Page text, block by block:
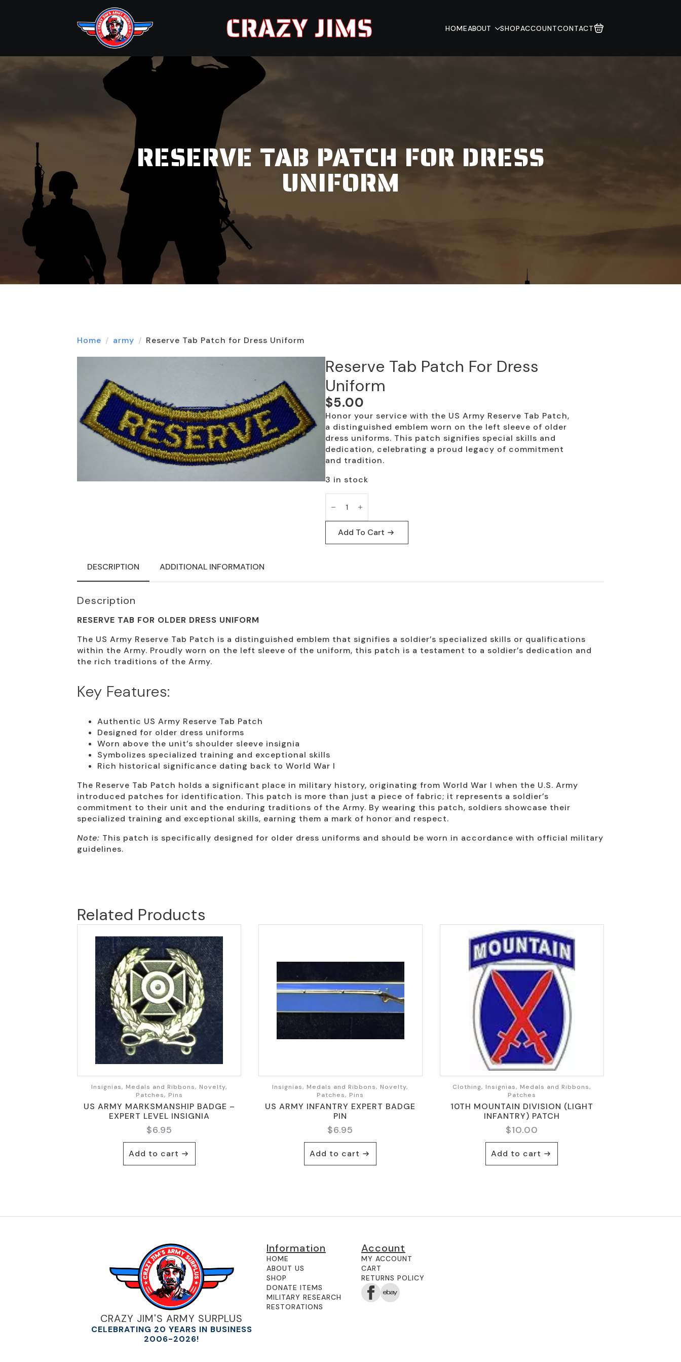
CRAZY JIMS HOMEABOUT SHOPACCOUNTCONTACT
RESERVE TAB PATCH FOR DRESS
UNIFORM
Home army Reserve Tab Patch for Dress Uniform
Reserve Tab Patch For Dress
Uniform
$5.00
Honor your service with the US Army Reserve Tab Patch,
a distinguished emblem worn on the left sleeve of older
dress uniforms. This patch signifies special skills and
dedication, celebrating a proud legacy of commitment
and tradition.
3 in stock
Reserve
Tab
Patch
for
Dress
Uniform
quantity
Add To Cart
DESCRIPTION ADDITIONAL INFORMATION
Description
RESERVE TAB FOR OLDER DRESS UNIFORM
The US Army Reserve Tab Patch is a distinguished emblem that signifies a soldier’s specialized skills or qualifications
within the Army. Proudly worn on the left sleeve of the uniform, this patch is a testament to a soldier’s dedication and
the rich traditions of the Army.
Key Features:
Authentic US Army Reserve Tab Patch
Designed for older dress uniforms
Worn above the unit’s shoulder sleeve insignia
Symbolizes specialized training and exceptional skills
Rich historical significance dating back to World War I
The Reserve Tab Patch holds a significant place in military history, originating from World War I when the U.S. Army
introduced patches for identification. This patch is more than just a piece of fabric; it represents a soldier’s
commitment to their unit and the enduring traditions of the Army. By wearing this patch, soldiers showcase their
specialized training and exceptional skills, earning them a mark of honor and respect.
Note: This patch is specifically designed for older dress uniforms and should be worn in accordance with official military
guidelines.
Related Products
Insignias, Medals and Ribbons, Novelty,
Patches, Pins
US ARMY MARKSMANSHIP BADGE –
EXPERT LEVEL INSIGNIA
$6.95
Add to cart
Insignias, Medals and Ribbons, Novelty,
Patches, Pins
US ARMY INFANTRY EXPERT BADGE
PIN
$6.95
Add to cart
Clothing, Insignias, Medals and Ribbons,
Patches
10TH MOUNTAIN DIVISION (LIGHT
INFANTRY) PATCH
$10.00
Add to cart
CRAZY JIM'S ARMY SURPLUS
CELEBRATING 20 YEARS IN BUSINESS
2006-2026!
Information
HOME
ABOUT US
SHOP
DONATE ITEMS
MILITARY RESEARCH
RESTORATIONS
Account
MY ACCOUNT
CART
RETURNS POLICY